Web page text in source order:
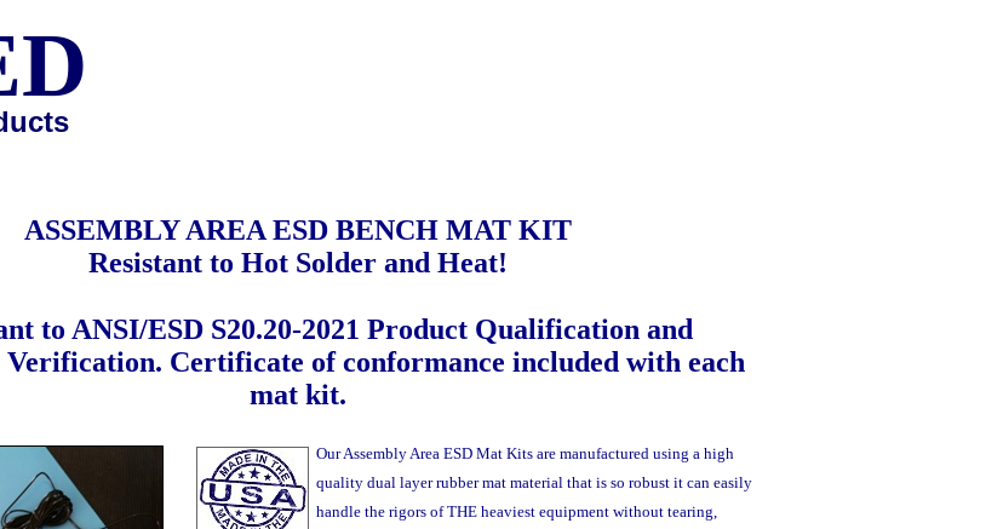
ASSEMBLY AREA ESD BENCH MAT KIT
Resistant to Hot Solder and Heat!
to ANSI/ESD S20.20-2021 Product Qualification and
Verification. Certificate of conformance included with each
mat kit.
Our Assembly Area ESD Mat Kits are manufactured using a high
quality dual layer rubber mat material that is so robust it can easily
handle the rigors of THE heaviest equipment without tearing,